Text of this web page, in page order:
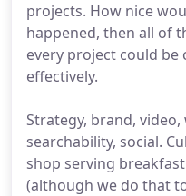
projects. How nice
happened, then all of
every project could be
effectively.
Strategy, brand,
searchability, social.
shop serving
(although we do that